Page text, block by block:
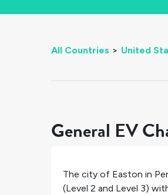
All Countries > United
General EV
The city of Easton in
(Level 2 and Level 3)